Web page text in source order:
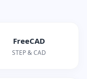
FreeCAD
STEP & CAD